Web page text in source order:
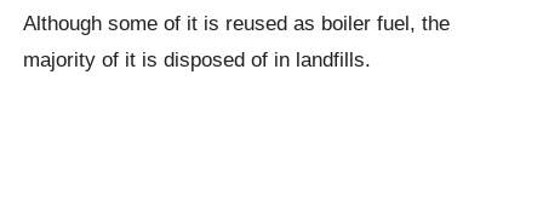
Although some of it is reused as boiler fuel, the
majority of it is disposed of in landfills.